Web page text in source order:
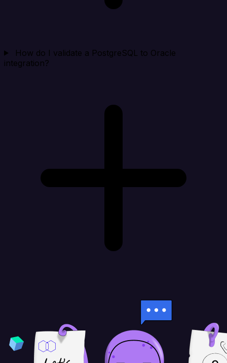
How do I validate a PostgreSQL to Oracle
integration?